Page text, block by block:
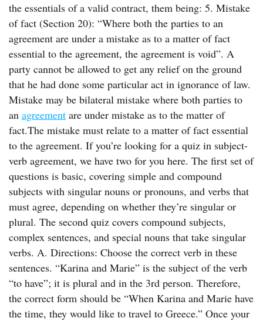
the essentials of a valid contract, them being: 5. Mistake
of fact (Section 20): “Where both the parties to an
agreement are under a mistake as to a matter of fact
essential to the agreement, the agreement is void”. A
party cannot be allowed to get any relief on the ground
that he had done some particular act in ignorance of law.
Mistake may be bilateral mistake where both parties to
an agreement are under mistake as to the matter of
fact.The mistake must relate to a matter of fact essential
to the agreement. If you’re looking for a quiz in subject-
verb agreement, we have two for you here. The first set of
questions is basic, covering simple and compound
subjects with singular nouns or pronouns, and verbs that
must agree, depending on whether they’re singular or
plural. The second quiz covers compound subjects,
complex sentences, and special nouns that take singular
verbs. A. Directions: Choose the correct verb in these
sentences. “Karina and Marie” is the subject of the verb
“to have”; it is plural and in the 3rd person. Therefore,
the correct form should be “When Karina and Marie have
the time, they would like to travel to Greece.” Once your